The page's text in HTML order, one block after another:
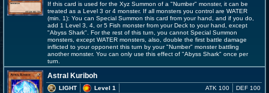
If this card is used for the Xyz Summon of a "Number" monster, it can be
treated as a Level 3 or 4 monster. If all monsters you control are WATER
(min. 1): You can Special Summon this card from your hand, and if you do,
add 1 Level 3, 4, or 5 Fish monster from your Deck to your hand, except
"Abyss Shark". For the rest of this turn, you cannot Special Summon
monsters, except WATER monsters, also, double the first battle damage
inflicted to your opponent this turn by your "Number" monster battling
another monster. You can only use this effect of "Abyss Shark" once per
turn.
Astral Kuriboh
LIGHT
Level 1
ATK 100 DEF 100